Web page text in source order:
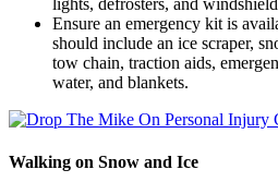
Ensure an emergency kit is
should include an ice scraper,
tow chain, traction aids,
water, and blankets.
Walking on Snow and Ice